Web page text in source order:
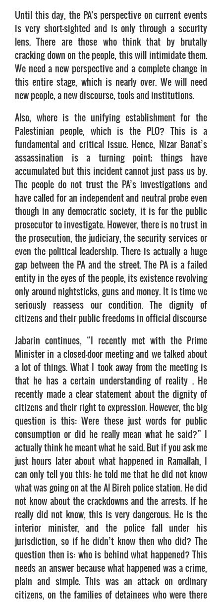
Until this day, the PA’s perspective on current events
is very short-sighted and is only through a security
lens. There are those who think that by brutally
cracking down on the people, this will intimidate them.
We need a new perspective and a complete change in
this entire stage, which is nearly over. We will need
new people, a new discourse, tools and institutions.
Also, where is the unifying establishment for the
Palestinian people, which is the PLO? This is a
fundamental and critical issue. Hence, Nizar Banat’s
assassination is a turning point; things have
accumulated but this incident cannot just pass us by.
The people do not trust the PA’s investigations and
have called for an independent and neutral probe even
though in any democratic society, it is for the public
prosecutor to investigate. However, there is no trust in
the prosecution, the judiciary, the security services or
even the political leadership. There is actually a huge
gap between the PA and the street. The PA is a failed
entity in the eyes of the people, its existence revolving
only around nightsticks, guns and money. It is time we
seriously reassess our condition. The dignity of
citizens and their public freedoms in official discourse
Jabarin continues, “I recently met with the Prime
Minister in a closed-door meeting and we talked about
a lot of things. What I took away from the meeting is
that he has a certain understanding of reality . He
recently made a clear statement about the dignity of
citizens and their right to expression. However, the big
question is this: Were these just words for public
consumption or did he really mean what he said?” I
actually think he meant what he said. But if you ask me
just hours later about what happened in Ramallah, I
can only tell you this: he told me that he did not know
what was going on at the Al Bireh police station. He did
not know about the crackdowns and the arrests. If he
really did not know, this is very dangerous. He is the
interior minister, and the police fall under his
jurisdiction, so if he didn’t know then who did? The
question then is: who is behind what happened? This
needs an answer because what happened was a crime,
plain and simple. This was an attack on ordinary
citizens, on the families of detainees who were there